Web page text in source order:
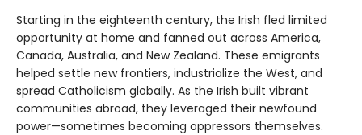
Starting in the eighteenth century, the Irish fled limited
opportunity at home and fanned out across America,
Canada, Australia, and New Zealand. These emigrants
helped settle new frontiers, industrialize the West, and
spread Catholicism globally. As the Irish built vibrant
communities abroad, they leveraged their newfound
power—sometimes becoming oppressors themselves.